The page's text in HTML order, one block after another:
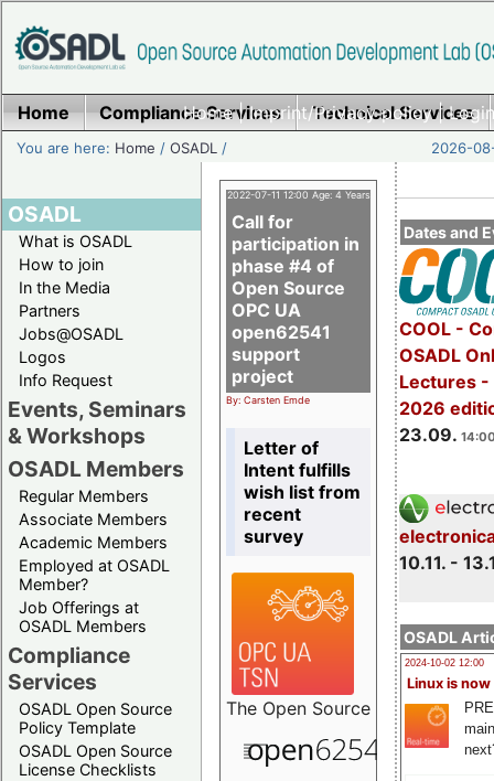
Home|Imprint/Privacy policy|
Home Compliance Services Technical Services
You are here: Home /OSADL / 2026-
OSADL
What is OSADL
How to join
In the Media
Partners
Jobs@OSADL
Logos
Info Request
Events, Seminars
& Workshops
OSADL Members
Regular Members
Associate Members
Academic Members
Employed at OSADL
Member?
Job Offerings at
OSADL Members
Compliance
Services
OSADL Open Source
Policy Template
OSADL Open Source
License Checklists
Dates and
COOL -
OSADL
Lectures -
2026
23.09.
10.11. -
OSADL
2024-10-02 12:00
Linux is now
2022-07-11 12:00 Age: 4 Years
Call for
participation in
phase #4 of
Open Source
OPC UA
open62541
support
project
By: Carsten Emde
Letter of
Intent fulfills
wish list from
recent
survey
The Open Source